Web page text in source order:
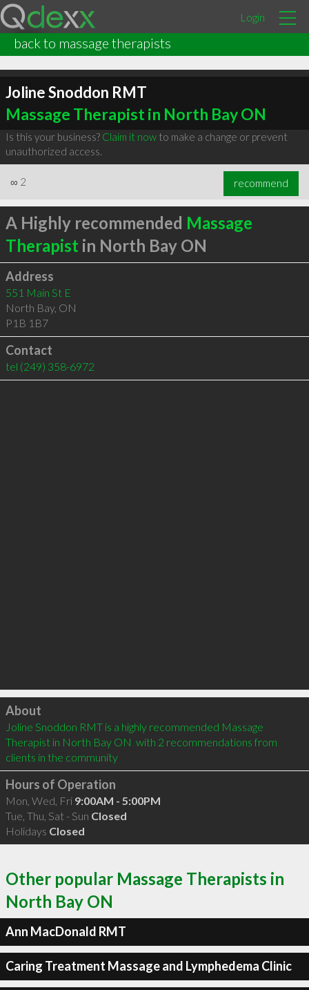
Login
back to massage therapists
Joline Snoddon RMT
Massage Therapist in North Bay ON
Is this your business? Claim it nowto make a change or prevent
unauthorized access.
∞ 2 recommend
A Highly recommended Massage
Therapist in North Bay ON
Address
551 Main St E
North Bay, ON
P1B 1B7
Contact
tel (249) 358-6972
Click to load
About
Joline Snoddon RMT is a highly recommended Massage
Therapist in North Bay ON  with 2 recommendations from
clients in the community
Hours of Operation
Mon, Wed, Fri 9:00AM - 5:00PM
Tue, Thu, Sat - Sun Closed
Holidays Closed
Other popular Massage Therapists in
North Bay ON
Ann MacDonald RMT
Caring Treatment Massage and Lymphedema Clinic